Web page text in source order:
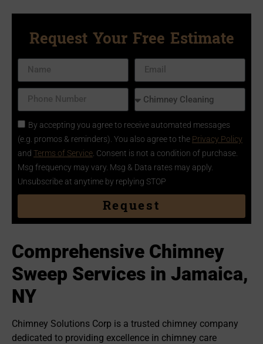
Request Your Free Estimate
By accepting you agree to receive automated messages
(e.g. promos & reminders). You also agree to the Privacy Policy
and Terms of Service . Consent is not a condition of purchase.
Msg frequency may vary. Msg & Data rates may apply.
Unsubscribe at anytime by replying STOP
Request
Comprehensive Chimney
Sweep Services in Jamaica,
NY
Chimney Solutions Corp is a trusted chimney company
dedicated to providing excellence in chimney care